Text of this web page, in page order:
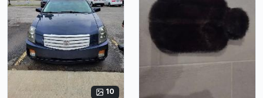
10